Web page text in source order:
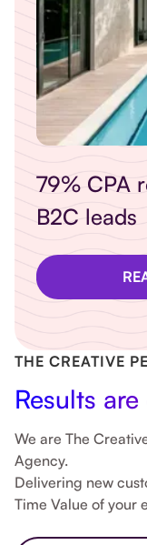
THE CREATIVE
Results
We are The
Agency.
Delivering new
Time Value of your
sales online